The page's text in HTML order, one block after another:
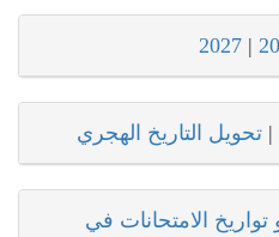
|
2027
| تحويل التاريخ الهجري
الامتحانات في